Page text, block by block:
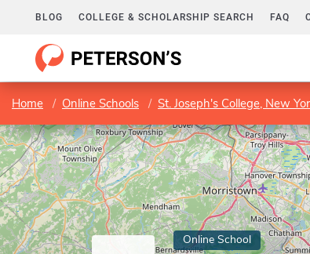
BLOG COLLEGE & SCHOLARSHIP SEARCH FAQ
Home Online Schools St. Joseph's College, New
Online School